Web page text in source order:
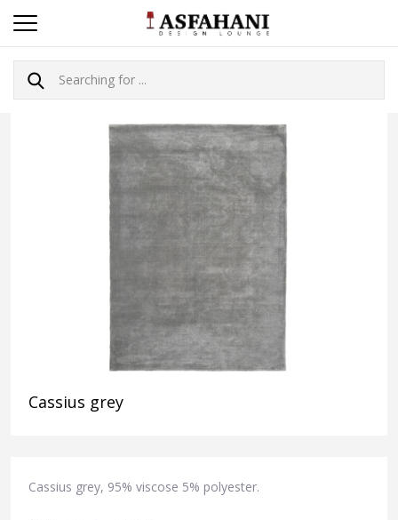
Cassius grey
Cassius grey, 95% viscose 5% polyester.